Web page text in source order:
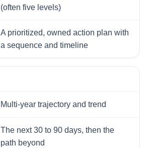
(often five levels)
A prioritized, owned action plan with
a sequence and timeline
Multi-year trajectory and trend
The next 30 to 90 days, then the
path beyond